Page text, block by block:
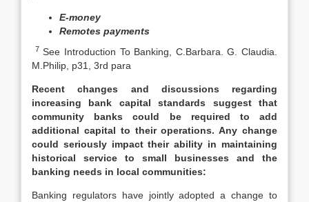
E-money
Remotes payments
7 See Introduction To Banking, C.Barbara. G. Claudia.
M.Philip, p31, 3rd para
Recent changes and discussions regarding
increasing bank capital standards suggest that
community banks could be required to add
additional capital to their operations. Any change
could seriously impact their ability in maintaining
historical service to small businesses and the
banking needs in local communities:
Banking regulators have jointly adopted a change to